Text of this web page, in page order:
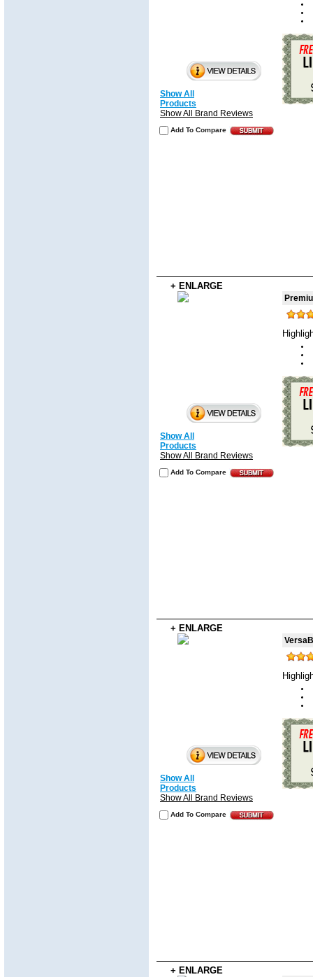
Add To Compare
Show All
Products
Show All Brand Reviews
+ ENLARGE
Add To Compare
Show All
Products
Show All Brand Reviews
+ ENLARGE
Add To Compare
Show All
Products
Show All Brand Reviews
+ ENLARGE